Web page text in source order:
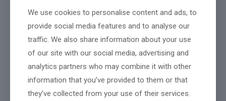
August 2025
March 2025
February 2025
We use cookies to personalise content and ads, to
provide social media features and to analyse our
traffic. We also share information about your use
of our site with our social media, advertising and
analytics partners who may combine it with other
information that you’ve provided to them or that
they’ve collected from your use of their services.